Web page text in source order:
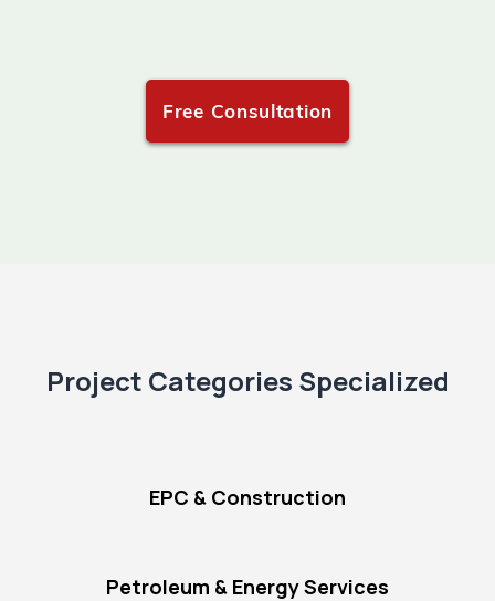
Free Consultation
Project Categories Specialized
EPC & Construction
Petroleum & Energy Services